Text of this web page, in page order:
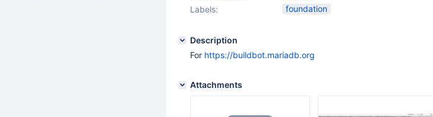
Labels:
foundation
Description
For https://buildbot.mariadb.org
Attachments